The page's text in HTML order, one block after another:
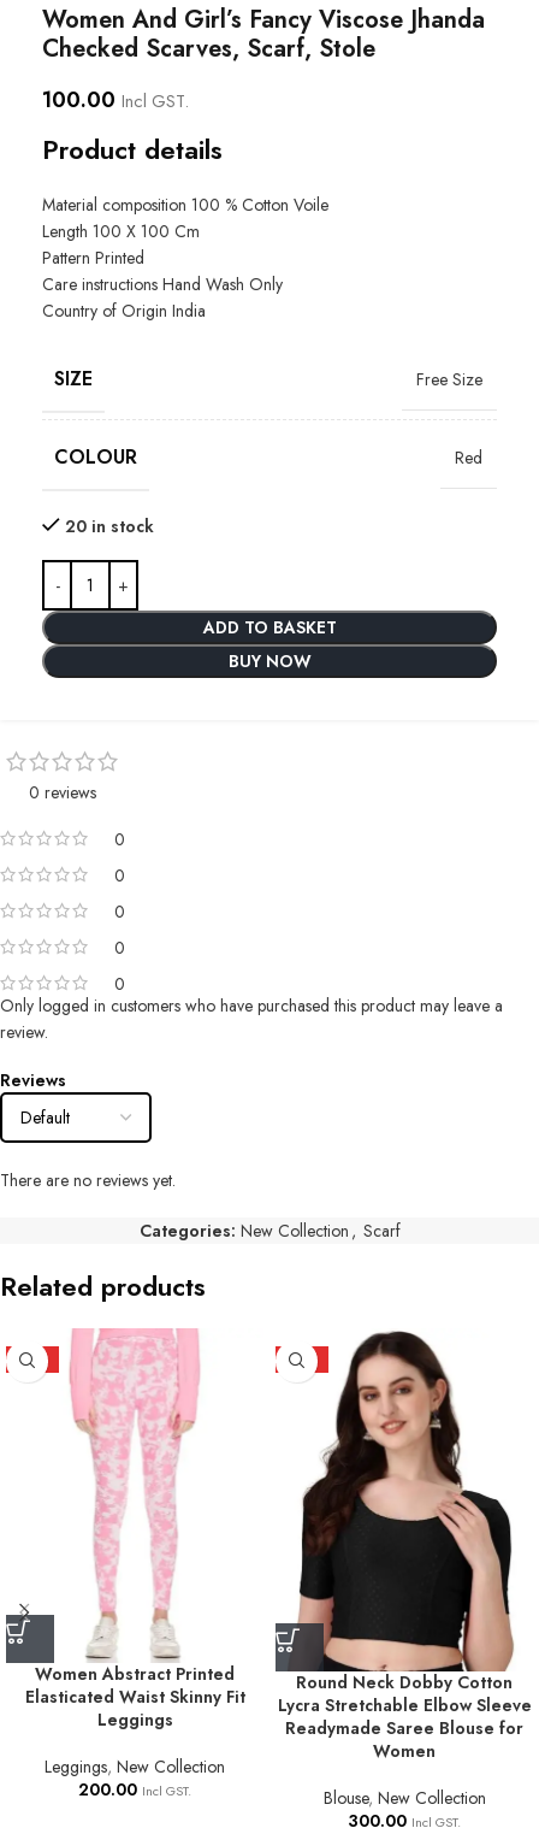
Women And Girl’s Fancy Viscose Jhanda
Checked Scarves, Scarf, Stole
100.00 Incl GST.
Product details
Material composition 100 % Cotton Voile
Length 100 X 100 Cm
Pattern Printed
Care instructions Hand Wash Only
Country of Origin India
SIZE Free Size
COLOUR Red
20 in stock
ADD TO BASKET
BUY NOW
0 reviews
0
0
0
0
0
Reviews
There are no reviews yet.
Only logged in customers who have purchased this product may leave a
review.
Categories: New Collection , Scarf
Related products
HOT
Women Abstract Printed
Elasticated Waist Skinny Fit
Leggings
Leggings, New Collection
200.00 Incl GST.
HOT
Round Neck Dobby Cotton
Lycra Stretchable Elbow Sleeve
Readymade Saree Blouse for
Women
Blouse, New Collection
300.00 Incl GST.